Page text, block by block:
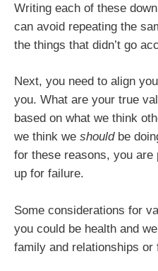
Writing each of these
can avoid repeating the
the things that didn’t go
Next, you need to align
you. What are your true
based on what we think
we think we shouldbe
for these reasons, you
up for failure.
Some considerations for
you could be health and
family and relationships or